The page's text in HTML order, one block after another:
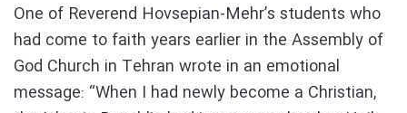
One of Reverend Hovsepian-Mehr’s students who
had come to faith years earlier in the Assembly of
God Church in Tehran wrote in an emotional
message: “When I had newly become a Christian,